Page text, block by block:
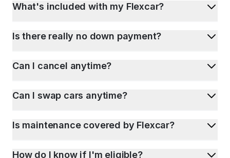
What's included with my Flexcar?
Is there really no down payment?
Can I cancel anytime?
Can I swap cars anytime?
Is maintenance covered by Flexcar?
How do I know if I'm eligible?